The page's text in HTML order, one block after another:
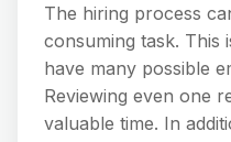
The hiring process
consuming task. This
have many possible
Reviewing even one
valuable time. In